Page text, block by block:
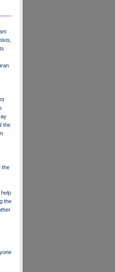
the
the
the